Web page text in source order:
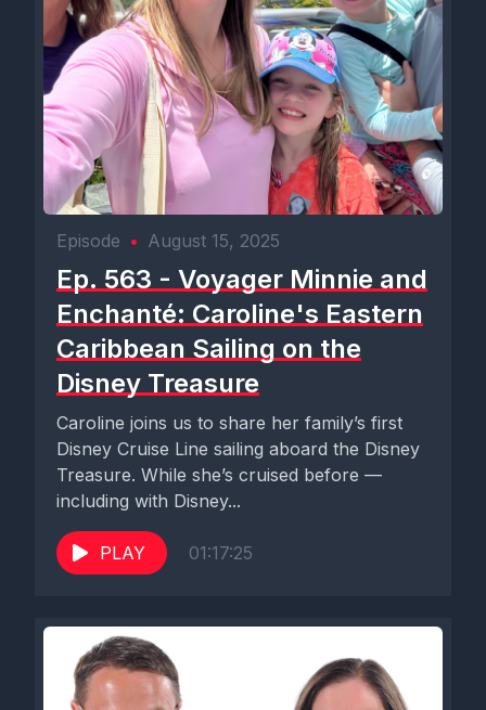
Episode • August 15, 2025
Ep. 563 - Voyager Minnie and
Enchanté: Caroline's Eastern
Caribbean Sailing on the
Disney Treasure
Caroline joins us to share her family’s first
Disney Cruise Line sailing aboard the Disney
Treasure. While she’s cruised before —
including with Disney...
PLAY 01:17:25